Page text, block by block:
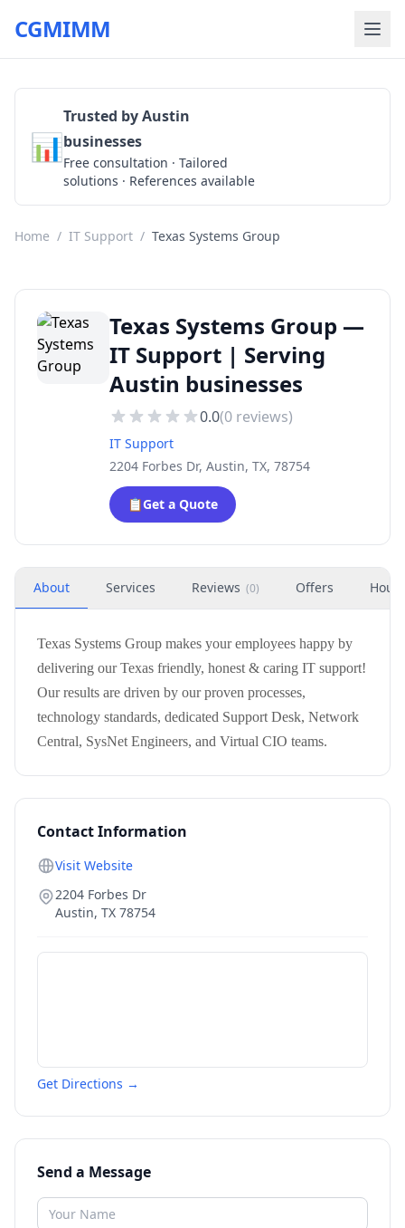
CGMIMM
📊
Trusted by Austin
businesses
Free consultation · Tailored
solutions · References available
Home / IT Support / Texas Systems Group
Texas Systems Group —
IT Support | Serving
Austin businesses
0.0(0 reviews)
IT Support
2204 Forbes Dr, Austin, TX, 78754
📋Get a Quote
About Services Reviews (0) Offers Hours
Texas Systems Group makes your employees happy by
delivering our Texas friendly, honest & caring IT support!
Our results are driven by our proven processes,
technology standards, dedicated Support Desk, Network
Central, SysNet Engineers, and Virtual CIO teams.
Contact Information
Visit Website
2204 Forbes Dr
Austin, TX 78754
Get Directions →
Send a Message